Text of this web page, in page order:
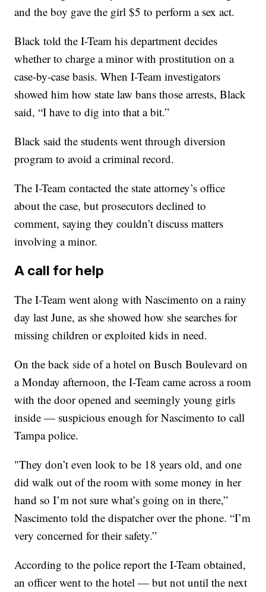
and the boy gave the girl $5 to perform a sex act.
Black told the I-Team his department decides
whether to charge a minor with prostitution on a
case-by-case basis. When I-Team investigators
showed him how state law bans those arrests, Black
said, “I have to dig into that a bit.”
Black said the students went through diversion
program to avoid a criminal record.
The I-Team contacted the state attorney’s office
about the case, but prosecutors declined to
comment, saying they couldn’t discuss matters
involving a minor.
A call for help
The I-Team went along with Nascimento on a rainy
day last June, as she showed how she searches for
missing children or exploited kids in need.
On the back side of a hotel on Busch Boulevard on
a Monday afternoon, the I-Team came across a room
with the door opened and seemingly young girls
inside — suspicious enough for Nascimento to call
Tampa police.
"They don’t even look to be 18 years old, and one
did walk out of the room with some money in her
hand so I’m not sure what’s going on in there,”
Nascimento told the dispatcher over the phone. “I’m
very concerned for their safety.”
According to the police report the I-Team obtained,
an officer went to the hotel — but not until the next